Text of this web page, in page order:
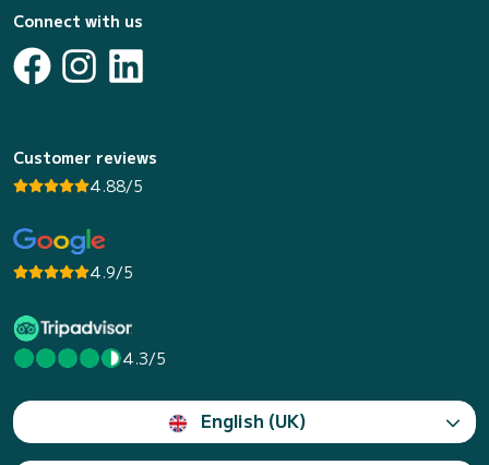
Connect with us
Customer reviews
4.88/5
4.9/5
4.3/5
English (UK)